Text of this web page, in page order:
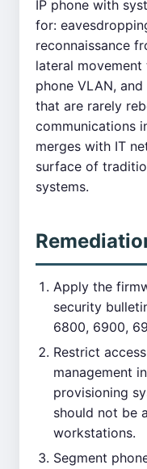
IP phone with
for:
reconnaissance
lateral
phone VLAN,
that are rarely
communications
merges with IT
surface of
systems.
Apply the
security
6800, 6900,
Restrict
management
provisioning
should not be
workstations.
Segment